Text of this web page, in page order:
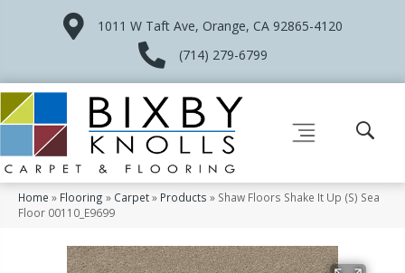
1011 W Taft Ave, Orange, CA 92865-4120
(714) 279-6799
Home » Flooring » Carpet» Products » Shaw Floors Shake It Up (S) Sea
Floor 00110_E9699